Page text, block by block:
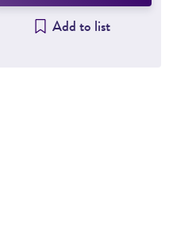
Add to list